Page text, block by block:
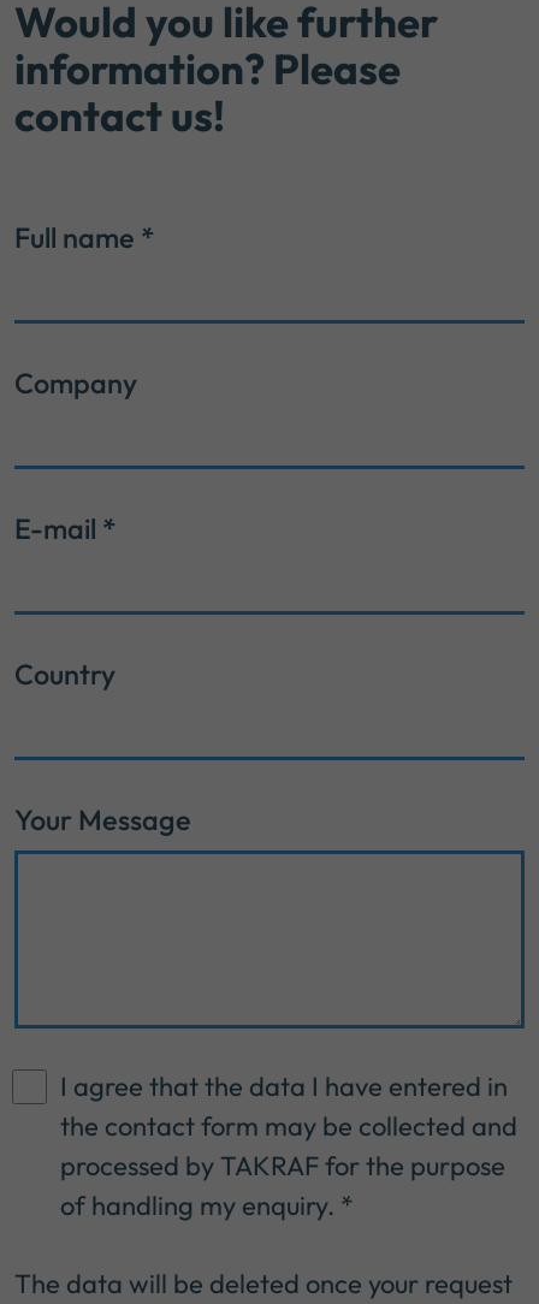
Would you like further
information? Please
contact us!
Full name *
Company
E-mail *
Country
Your Message
I agree that the data I have entered in
the contact form may be collected and
processed by TAKRAF for the purpose
of handling my enquiry. *
The data will be deleted once your request